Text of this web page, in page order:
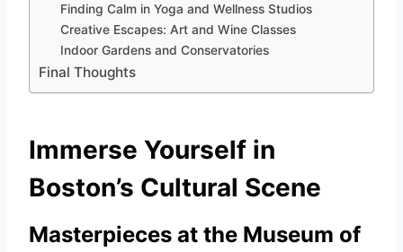
Finding Calm in Yoga and Wellness Studios
Creative Escapes: Art and Wine Classes
Indoor Gardens and Conservatories
Final Thoughts
Immerse Yourself in
Boston’s Cultural Scene
Masterpieces at the Museum of